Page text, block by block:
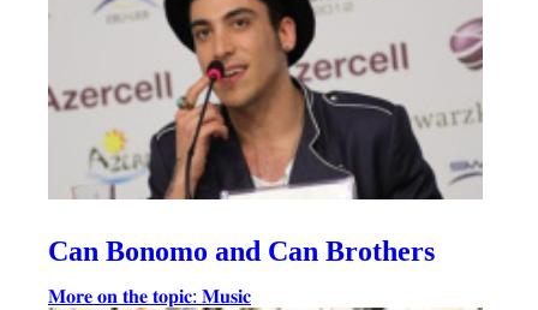
Can Bonomo and Can Brothers
𝐌𝐨𝐫𝐞 𝐨𝐧 𝐭𝐡𝐞 𝐭𝐨𝐩𝐢𝐜: 𝐌𝐮𝐬𝐢𝐜